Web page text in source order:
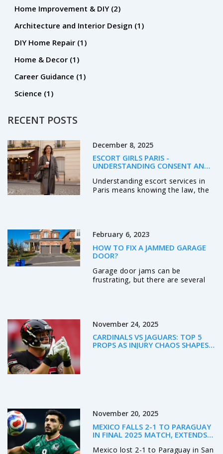
Home Improvement & DIY (2)
Architecture and Interior Design (1)
DIY Home Repair (1)
Home & Decor (1)
Career Guidance (1)
Science (1)
RECENT POSTS
December 8, 2025
ESCORT GIRLS PARIS -
UNDERSTANDING CONSENT AND
Understanding escort services in
Paris means knowing the law, the
experience companionship in the
city.
February 6, 2023
HOW TO FIX A JAMMED GARAGE
DOOR?
Garage door jams can be
frustrating, but there are several
loosen any parts that may be stuck
or rusty. Third, check the tracks for
any debris or obstructions that
may be causing the issue. Fourth,
garage door back in working order
in no time.
November 24, 2025
CARDINALS VS JAGUARS: TOP 5
PROPS AS INJURY CHAOS SHAPES
November 20, 2025
MEXICO FALLS 2-1 TO PARAGUAY
IN FINAL 2025 MATCH, EXTENDS
WORLD CUP LOOMS
Mexico lost 2-1 to Paraguay in San